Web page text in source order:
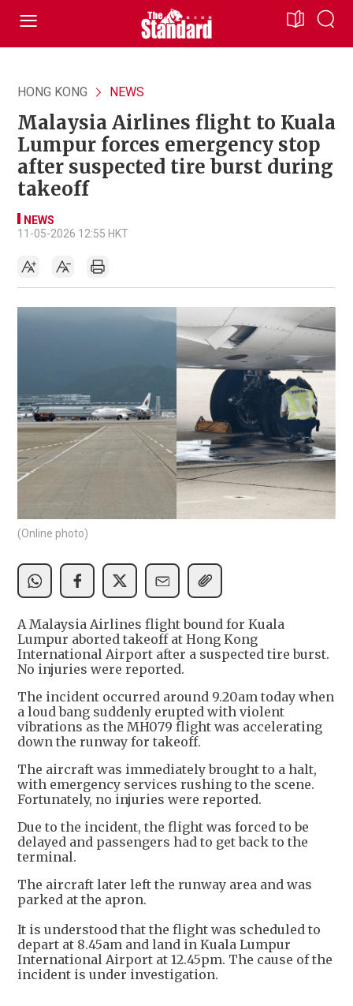
HONG KONG NEWS
Malaysia Airlines flight to Kuala
Lumpur forces emergency stop
after suspected tire burst during
takeoff
NEWS
11-05-2026 12:55 HKT
(Online photo)
A Malaysia Airlines flight bound for Kuala
Lumpur aborted takeoff at Hong Kong
International Airport after a suspected tire burst.
No injuries were reported.
The incident occurred around 9.20am today when
a loud bang suddenly erupted with violent
vibrations as the MH079 flight was accelerating
down the runway for takeoff.
The aircraft was immediately brought to a halt,
with emergency services rushing to the scene.
Fortunately, no injuries were reported.
Due to the incident, the flight was forced to be
delayed and passengers had to get back to the
terminal.
The aircraft later left the runway area and was
parked at the apron.
It is understood that the flight was scheduled to
depart at 8.45am and land in Kuala Lumpur
International Airport at 12.45pm. The cause of the
incident is under investigation.